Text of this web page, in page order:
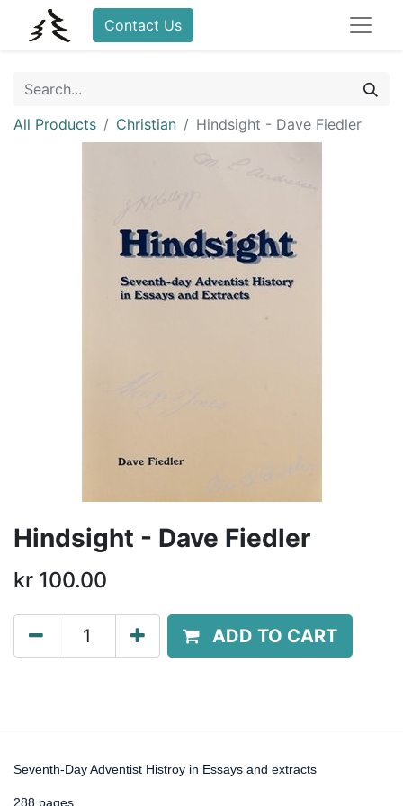
Contact Us
All Products Christian Hindsight - Dave Fiedler
Hindsight - Dave Fiedler
kr 100.00
ADD TO CART
Seventh-Day Adventist Histroy in Essays and extracts
288 pages